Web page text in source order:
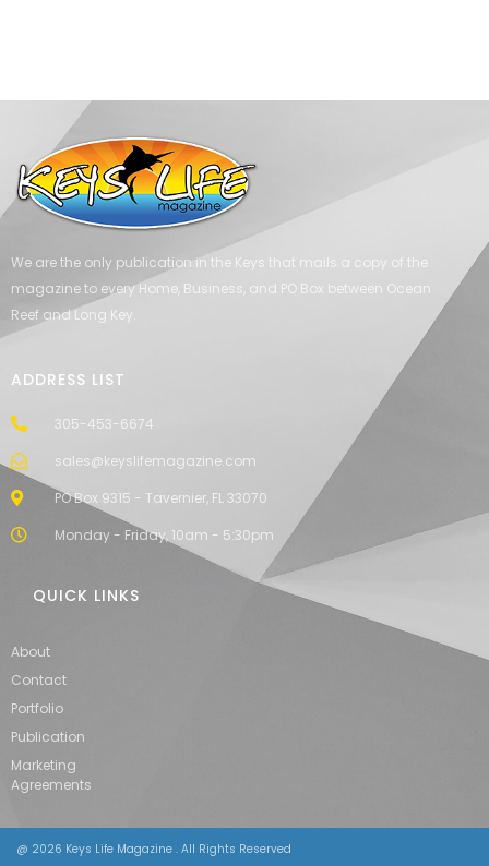
We are the only publication in the Keys that mails a copy of the
magazine to every Home, Business, and PO Box between Ocean
Reef and Long Key.
ADDRESS LIST
305-453-6674
sales@keyslifemagazine.com
PO Box 9315 - Tavernier, FL 33070
Monday - Friday, 10am - 5:30pm
QUICK LINKS
About
Contact
Portfolio
Publication
Marketing
Agreements
@ 2026 Keys Life Magazine . All Rights Reserved